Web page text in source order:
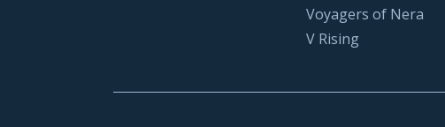
Voyagers of Nera
V Rising